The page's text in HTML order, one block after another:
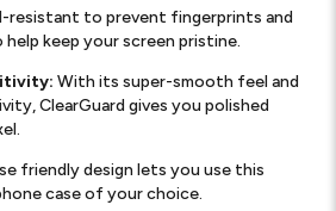
resistant to prevent fingerprints and
keep your screen pristine.
With its super-smooth feel and
ClearGuard gives you polished
friendly design lets you use this
case of your choice.